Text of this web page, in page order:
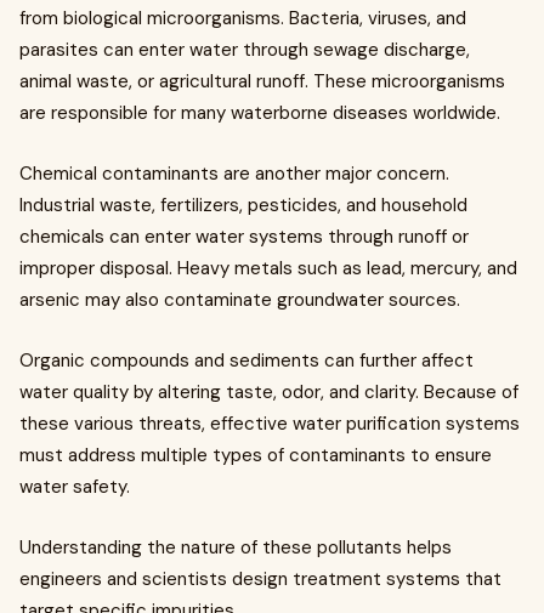
from biological microorganisms. Bacteria, viruses, and
parasites can enter water through sewage discharge,
animal waste, or agricultural runoff. These microorganisms
are responsible for many waterborne diseases worldwide.
Chemical contaminants are another major concern.
Industrial waste, fertilizers, pesticides, and household
chemicals can enter water systems through runoff or
improper disposal. Heavy metals such as lead, mercury, and
arsenic may also contaminate groundwater sources.
Organic compounds and sediments can further affect
water quality by altering taste, odor, and clarity. Because of
these various threats, effective water purification systems
must address multiple types of contaminants to ensure
water safety.
Understanding the nature of these pollutants helps
engineers and scientists design treatment systems that